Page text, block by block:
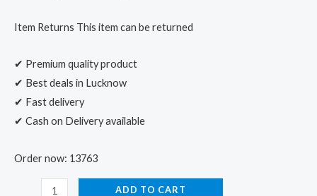
Item Returns This item can be returned
✔ Premium quality product
✔ Best deals in Lucknow
✔ Fast delivery
✔ Cash on Delivery available
Order now: 13763
ADD TO CART